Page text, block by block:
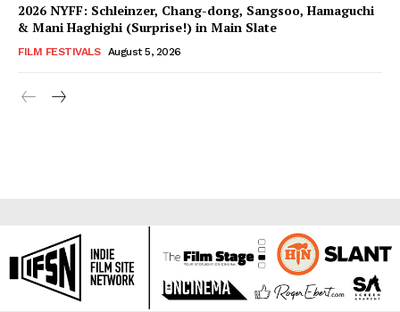
2026 NYFF: Schleinzer, Chang-dong, Sangsoo, Hamaguchi
& Mani Haghighi (Surprise!) in Main Slate
FILM FESTIVALS August 5, 2026